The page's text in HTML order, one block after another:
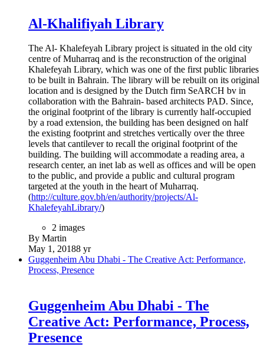
Al-Khalifiyah Library
The Al- Khalefeyah Library project is situated in the old city
centre of Muharraq and is the reconstruction of the original
Khalefeyah Library, which was one of the first public libraries
to be built in Bahrain. The library will be rebuilt on its original
location and is designed by the Dutch firm SeARCH bv in
collaboration with the Bahrain- based architects PAD. Since,
the original footprint of the library is currently half-occupied
by a road extension, the building has been designed on half
the existing footprint and stretches vertically over the three
levels that cantilever to recall the original footprint of the
building. The building will accommodate a reading area, a
research center, an inet lab as well as offices and will be open
to the public, and provide a public and cultural program
targeted at the youth in the heart of Muharraq.
(http://culture.gov.bh/en/authority/projects/Al-
KhalefeyahLibrary/)
2 images
By Martin
May 1, 20188 yr
Guggenheim Abu Dhabi - The Creative Act: Performance,
Process, Presence
Guggenheim Abu Dhabi - The
Creative Act: Performance, Process,
Presence